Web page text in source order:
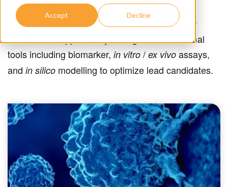
Accept Decline
method tailored to each of your individual drug
candidates and research question. Each of our
models are supported by a range of translational
tools including biomarker, in vitro / ex vivo assays,
and in silico modelling to optimize lead candidates.